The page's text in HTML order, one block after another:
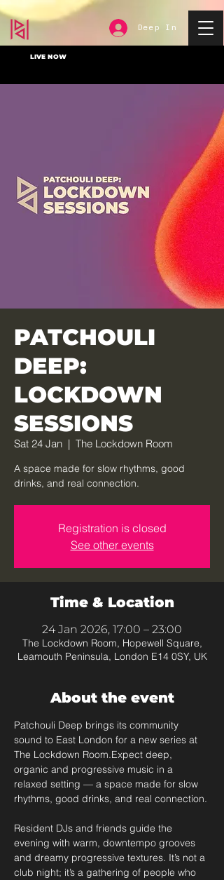
Deep In
LIVE NOW
PATCHOULI
DEEP:
LOCKDOWN
SESSIONS
Sat 24 Jan
  |
The Lockdown Room
A space made for slow rhythms, good
drinks, and real connection.
Registration is closed
See other events
Time & Location
24 Jan 2026, 17:00 – 23:00
The Lockdown Room, Hopewell Square,
Leamouth Peninsula, London E14 0SY, UK
About the event
Patchouli Deep brings its community
sound to East London for a new series at
The Lockdown Room.Expect deep,
organic and progressive music in a
relaxed setting — a space made for slow
rhythms, good drinks, and real connection.
Resident DJs and friends guide the
evening with warm, downtempo grooves
and dreamy progressive textures. It’s not a
club night; it’s a gathering of people who